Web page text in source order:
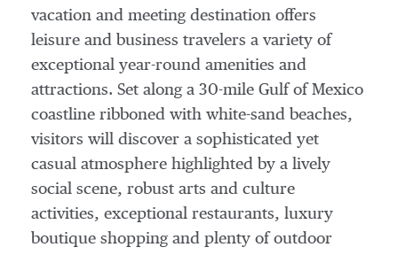
vacation and meeting destination offers
leisure and business travelers a variety of
exceptional year-round amenities and
attractions. Set along a 30-mile Gulf of Mexico
coastline ribboned with white-sand beaches,
visitors will discover a sophisticated yet
casual atmosphere highlighted by a lively
social scene, robust arts and culture
activities, exceptional restaurants, luxury
boutique shopping and plenty of outdoor